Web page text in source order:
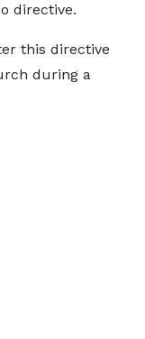
directive.
this directive
during a